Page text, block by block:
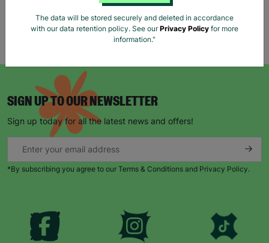
Showing 5 of 5 products
SIGN UP TO OUR NEWSLETTER
Sign up today for all the latest news and offers!
*By subscribing you agree to our Terms & Conditions and Privacy Policy.
The data will be stored securely and deleted in accordance
with our data retention policy. See ourPrivacy Policy for more
information."